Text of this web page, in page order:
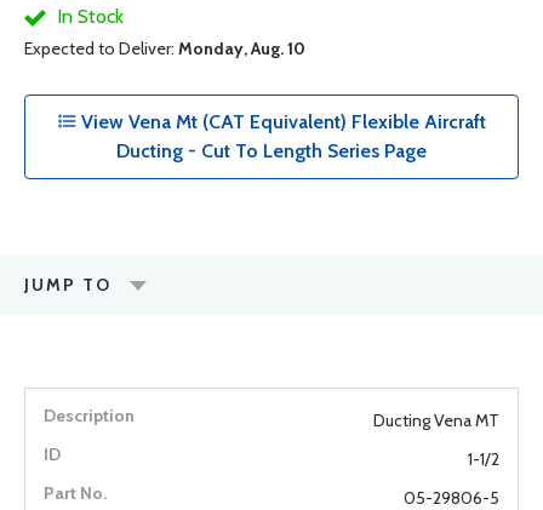
In Stock
Expected to Deliver: Monday, Aug. 10
View Vena Mt (CAT Equivalent) Flexible Aircraft
Ducting - Cut To Length Series Page
JUMP TO
Ducting Vena MT
1-1/2
05-29806-5